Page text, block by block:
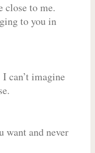
close to me.
to you in
can’t imagine
want and never